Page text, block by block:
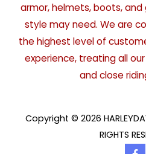
armor, helmets, boots,
style may need. We are
the highest level of
experience, treating all
and close
Copyright © 2026
RIGHTS